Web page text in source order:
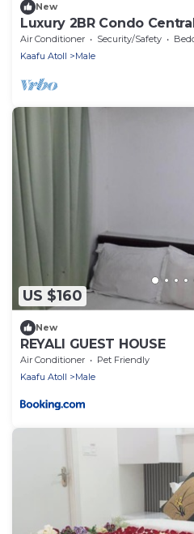
New
Luxury 2BR Condo
Air Conditioner Security/Safety
Kaafu Atoll
Male
US $160
New
REYALI GUEST HOUSE
Air Conditioner
Pet Friendly
Kaafu Atoll
Male